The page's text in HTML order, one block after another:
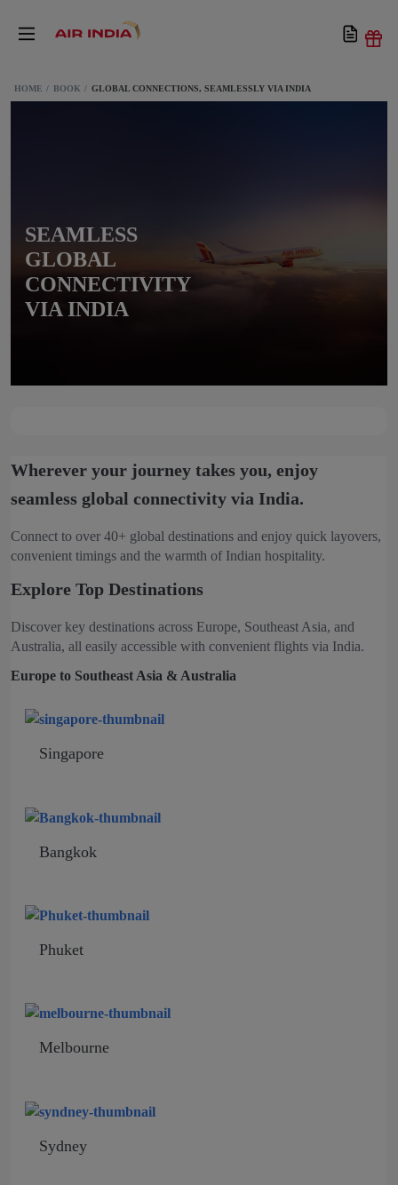
HOME BOOK GLOBAL CONNECTIONS, SEAMLESSLY VIA INDIA
SEAMLESS
GLOBAL
CONNECTIVITY
VIA INDIA
Wherever your journey takes you, enjoy
seamless global connectivity via India.
Connect to over 40+ global destinations and enjoy quick layovers,
convenient timings and the warmth of Indian hospitality.
Explore Top Destinations
Discover key destinations across Europe, Southeast Asia, and
Australia, all easily accessible with convenient flights via India.
Europe to Southeast Asia & Australia
Singapore
Bangkok
Phuket
Melbourne
Sydney